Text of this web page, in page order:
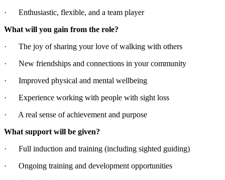
· Enthusiastic, flexible, and a team player
What will you gain from the role?
· The joy of sharing your love of walking with others
· New friendships and connections in your community
· Improved physical and mental wellbeing
· Experience working with people with sight loss
· A real sense of achievement and purpose
What support will be given?
· Full induction and training (including sighted guiding)
· Ongoing training and development opportunities